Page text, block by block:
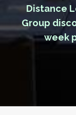
Distance
Group
week